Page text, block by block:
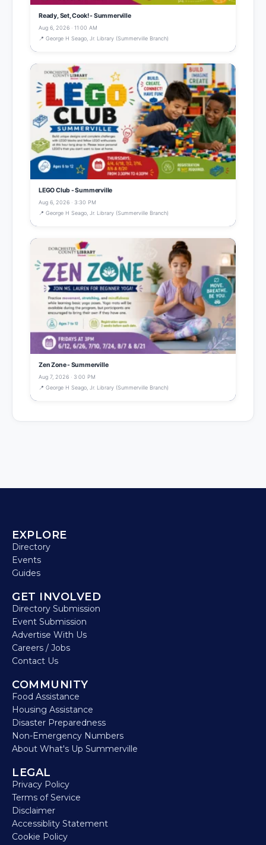
Ready, Set, Cook! - Summerville
Aug 6, 2026 · 11:00 AM
📍 George H Seago, Jr. Library (Summerville Branch)
LEGO Club - Summerville
Aug 6, 2026 · 3:30 PM
📍 George H Seago, Jr. Library (Summerville Branch)
Zen Zone - Summerville
Aug 7, 2026 · 3:00 PM
📍 George H Seago, Jr. Library (Summerville Branch)
EXPLORE
Directory
Events
Guides
GET INVOLVED
Directory Submission
Event Submission
Advertise With Us
Careers / Jobs
Contact Us
COMMUNITY
Food Assistance
Housing Assistance
Disaster Preparedness
Non-Emergency Numbers
About What's Up Summerville
LEGAL
Privacy Policy
Terms of Service
Disclaimer
Accessiblity Statement
Cookie Policy